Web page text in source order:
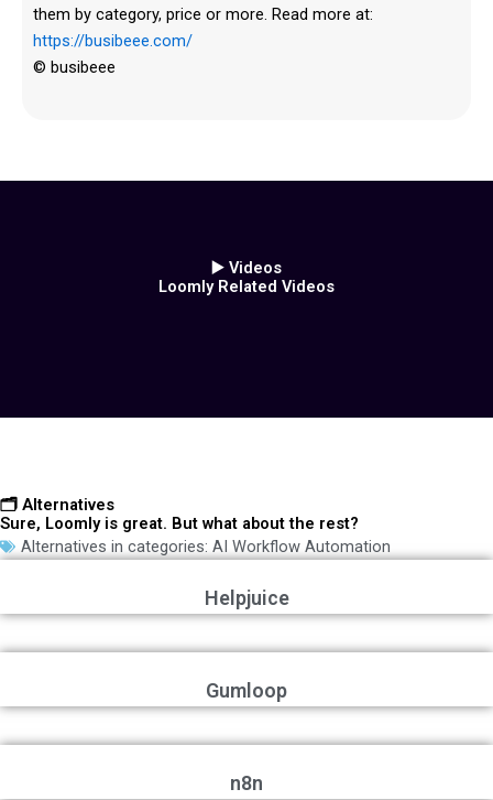
them by category, price or more. Read more at:
https://busibeee.com/
© busibeee
▶️ Videos
Loomly Related Videos
🗂️ Alternatives
Sure, Loomly is great. But what about the rest?
Alternatives in categories: AI Workflow Automation
Helpjuice
Gumloop
n8n